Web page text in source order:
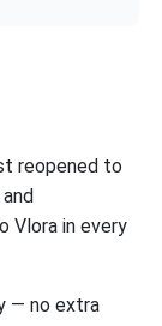
reopened to
and
Vlora in every
— no extra